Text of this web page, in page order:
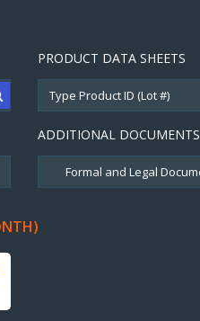
PRODUCT DATA SHEETS
ADDITIONAL DOCUMENTS